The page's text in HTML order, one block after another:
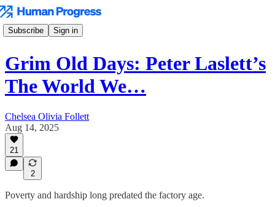
Subscribe Sign in
Grim Old Days: Peter Laslett’s
The World We…
Chelsea Olivia Follett
Aug 14, 2025
21
2
Poverty and hardship long predated the factory age.